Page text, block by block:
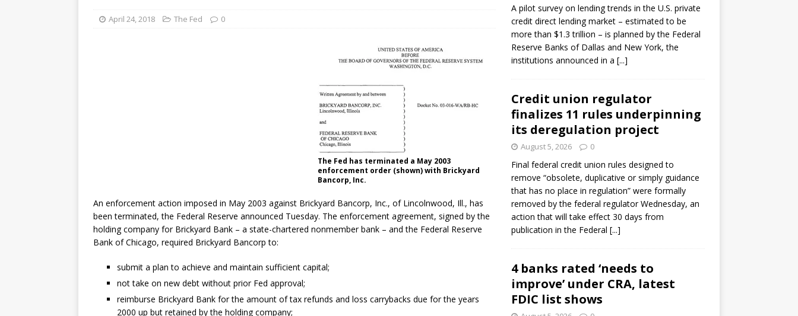
April 24, 2018 The Fed 0
The Fed has terminated a May 2003
enforcement order (shown) with Brickyard
Bancorp, Inc.
An enforcement action imposed in May 2003 against Brickyard Bancorp, Inc., of Lincolnwood, Ill., has
been terminated, the Federal Reserve announced Tuesday. The enforcement agreement, signed by the
holding company for Brickyard Bank – a state-chartered nonmember bank – and the Federal Reserve
Bank of Chicago, required Brickyard Bancorp to:
submit a plan to achieve and maintain sufficient capital;
not take on new debt without prior Fed approval;
reimburse Brickyard Bank for the amount of tax refunds and loss carrybacks due for the years
2000 up but retained by the holding company;
A pilot survey on lending trends in the U.S. private
credit direct lending market – estimated to be
more than $1.3 trillion – is planned by the Federal
Reserve Banks of Dallas and New York, the
institutions announced in a [...]
Credit union regulator
finalizes 11 rules underpinning
its deregulation project
August 5, 2026 0
Final federal credit union rules designed to
remove “obsolete, duplicative or simply guidance
that has no place in regulation” were formally
removed by the federal regulator Wednesday, an
action that will take effect 30 days from
publication in the Federal [...]
4 banks rated ‘needs to
improve’ under CRA, latest
FDIC list shows